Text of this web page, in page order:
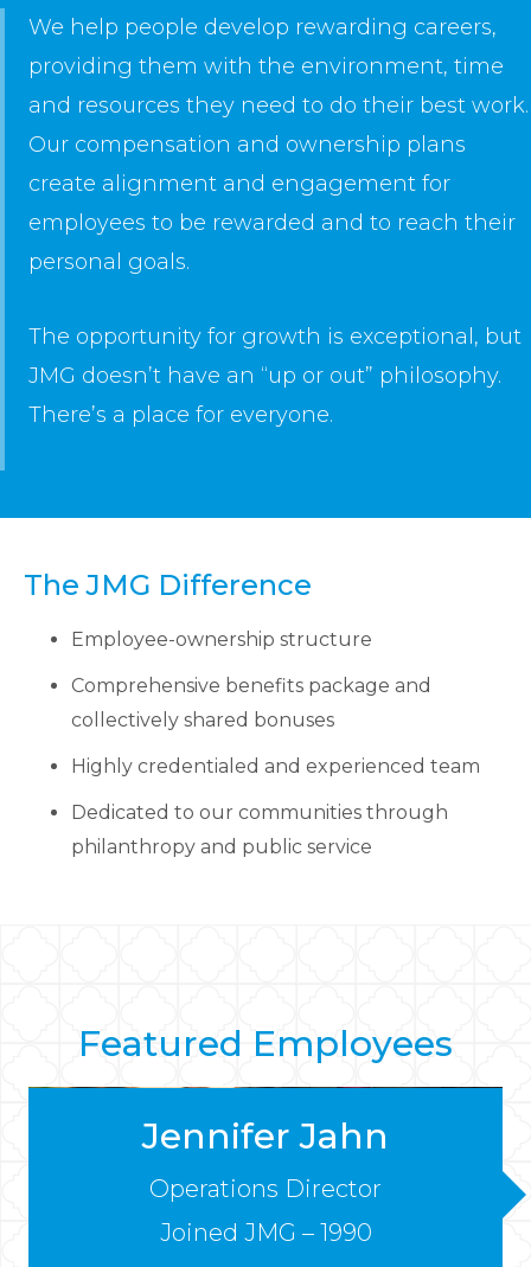
We help people develop rewarding careers,
providing them with the environment, time
and resources they need to do their best work.
Our compensation and ownership plans
create alignment and engagement for
employees to be rewarded and to reach their
personal goals.
The opportunity for growth is exceptional, but
JMG doesn’t have an “up or out” philosophy.
There’s a place for everyone.
The JMG Difference
Employee-ownership structure
Comprehensive benefits package and
collectively shared bonuses
Highly credentialed and experienced team
Dedicated to our communities through
philanthropy and public service
Featured Employees
Jennifer Jahn
Operations Director
Joined JMG – 1990